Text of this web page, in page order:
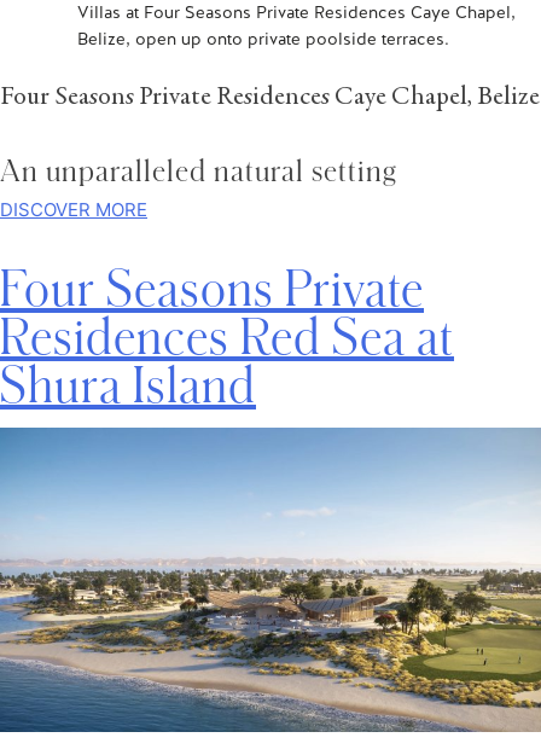
Villas at Four Seasons Private Residences Caye Chapel,
Belize, open up onto private poolside terraces.
Four Seasons Private Residences Caye Chapel, Belize
An unparalleled natural setting
DISCOVER MORE
Four Seasons Private
Residences Red Sea at
Shura Island